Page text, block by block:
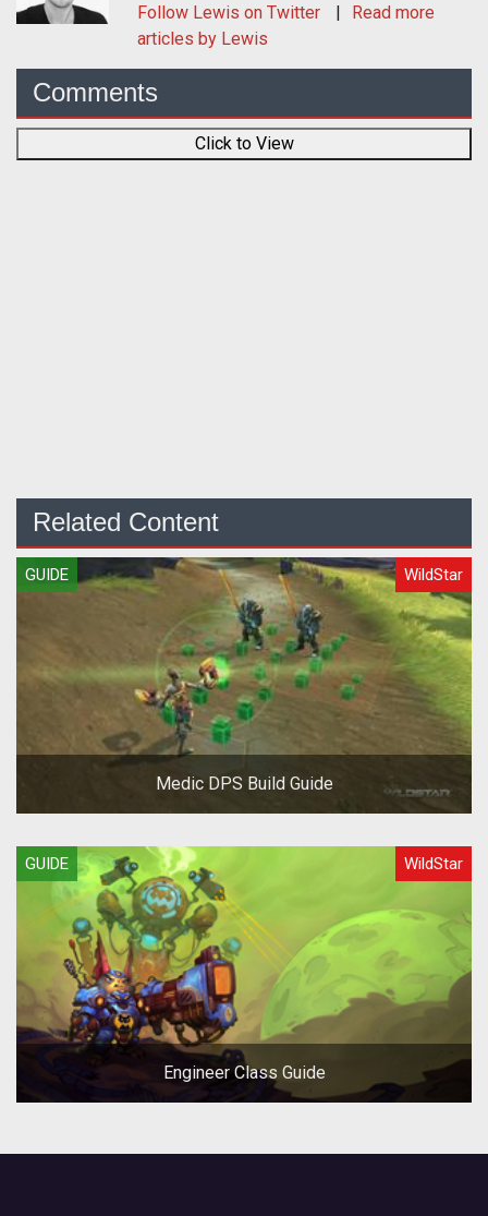
Follow Lewis on Twitter
Read more
articles by Lewis
Comments
Click to View
Related Content
GUIDE WildStar
Medic DPS Build Guide
GUIDE WildStar
Engineer Class Guide